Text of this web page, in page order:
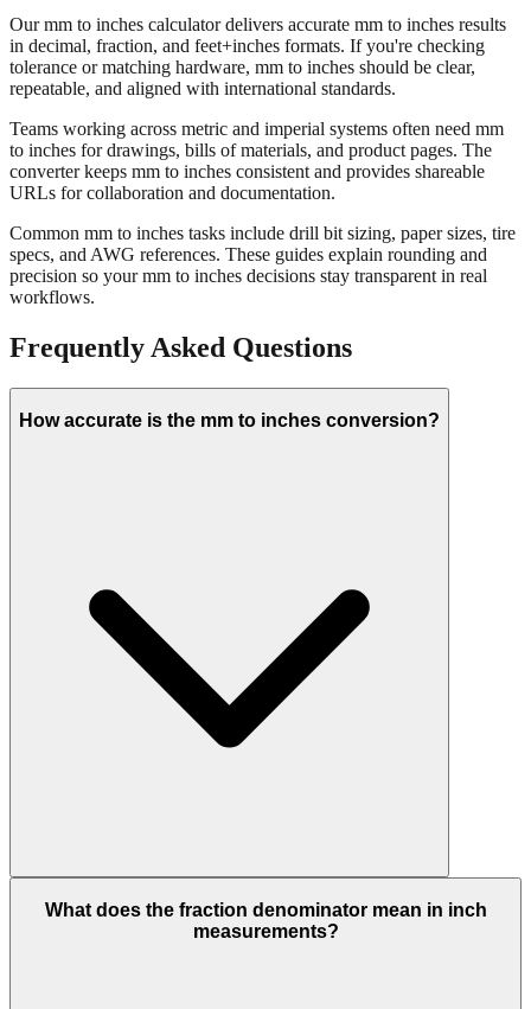
Our mm to inches calculator delivers accurate mm to inches results
in decimal, fraction, and feet+inches formats. If you're checking
tolerance or matching hardware, mm to inches should be clear,
repeatable, and aligned with international standards.
Teams working across metric and imperial systems often need mm
to inches for drawings, bills of materials, and product pages. The
converter keeps mm to inches consistent and provides shareable
URLs for collaboration and documentation.
Common mm to inches tasks include drill bit sizing, paper sizes, tire
specs, and AWG references. These guides explain rounding and
precision so your mm to inches decisions stay transparent in real
workflows.
Frequently Asked Questions
How accurate is the mm to inches conversion?
What does the fraction denominator mean in inch
measurements?